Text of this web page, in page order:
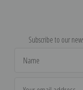
Subscribe to our
Address